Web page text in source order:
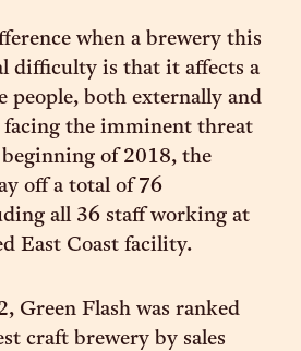
when a brewery this
difficulty is that it affects a
people, both externally and
the imminent threat
of 2018, the
off a total of 76
all 36 staff working at
East Coast facility.
Green Flash was ranked
craft brewery by sales